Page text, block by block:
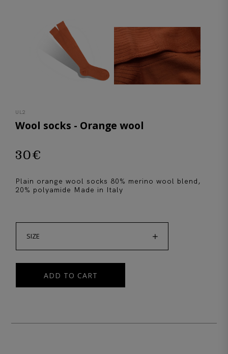
UL2
Wool socks - Orange wool
30€
Plain orange wool socks 80% merino wool blend,
20% polyamide Made in Italy
SIZE
ADD TO CART